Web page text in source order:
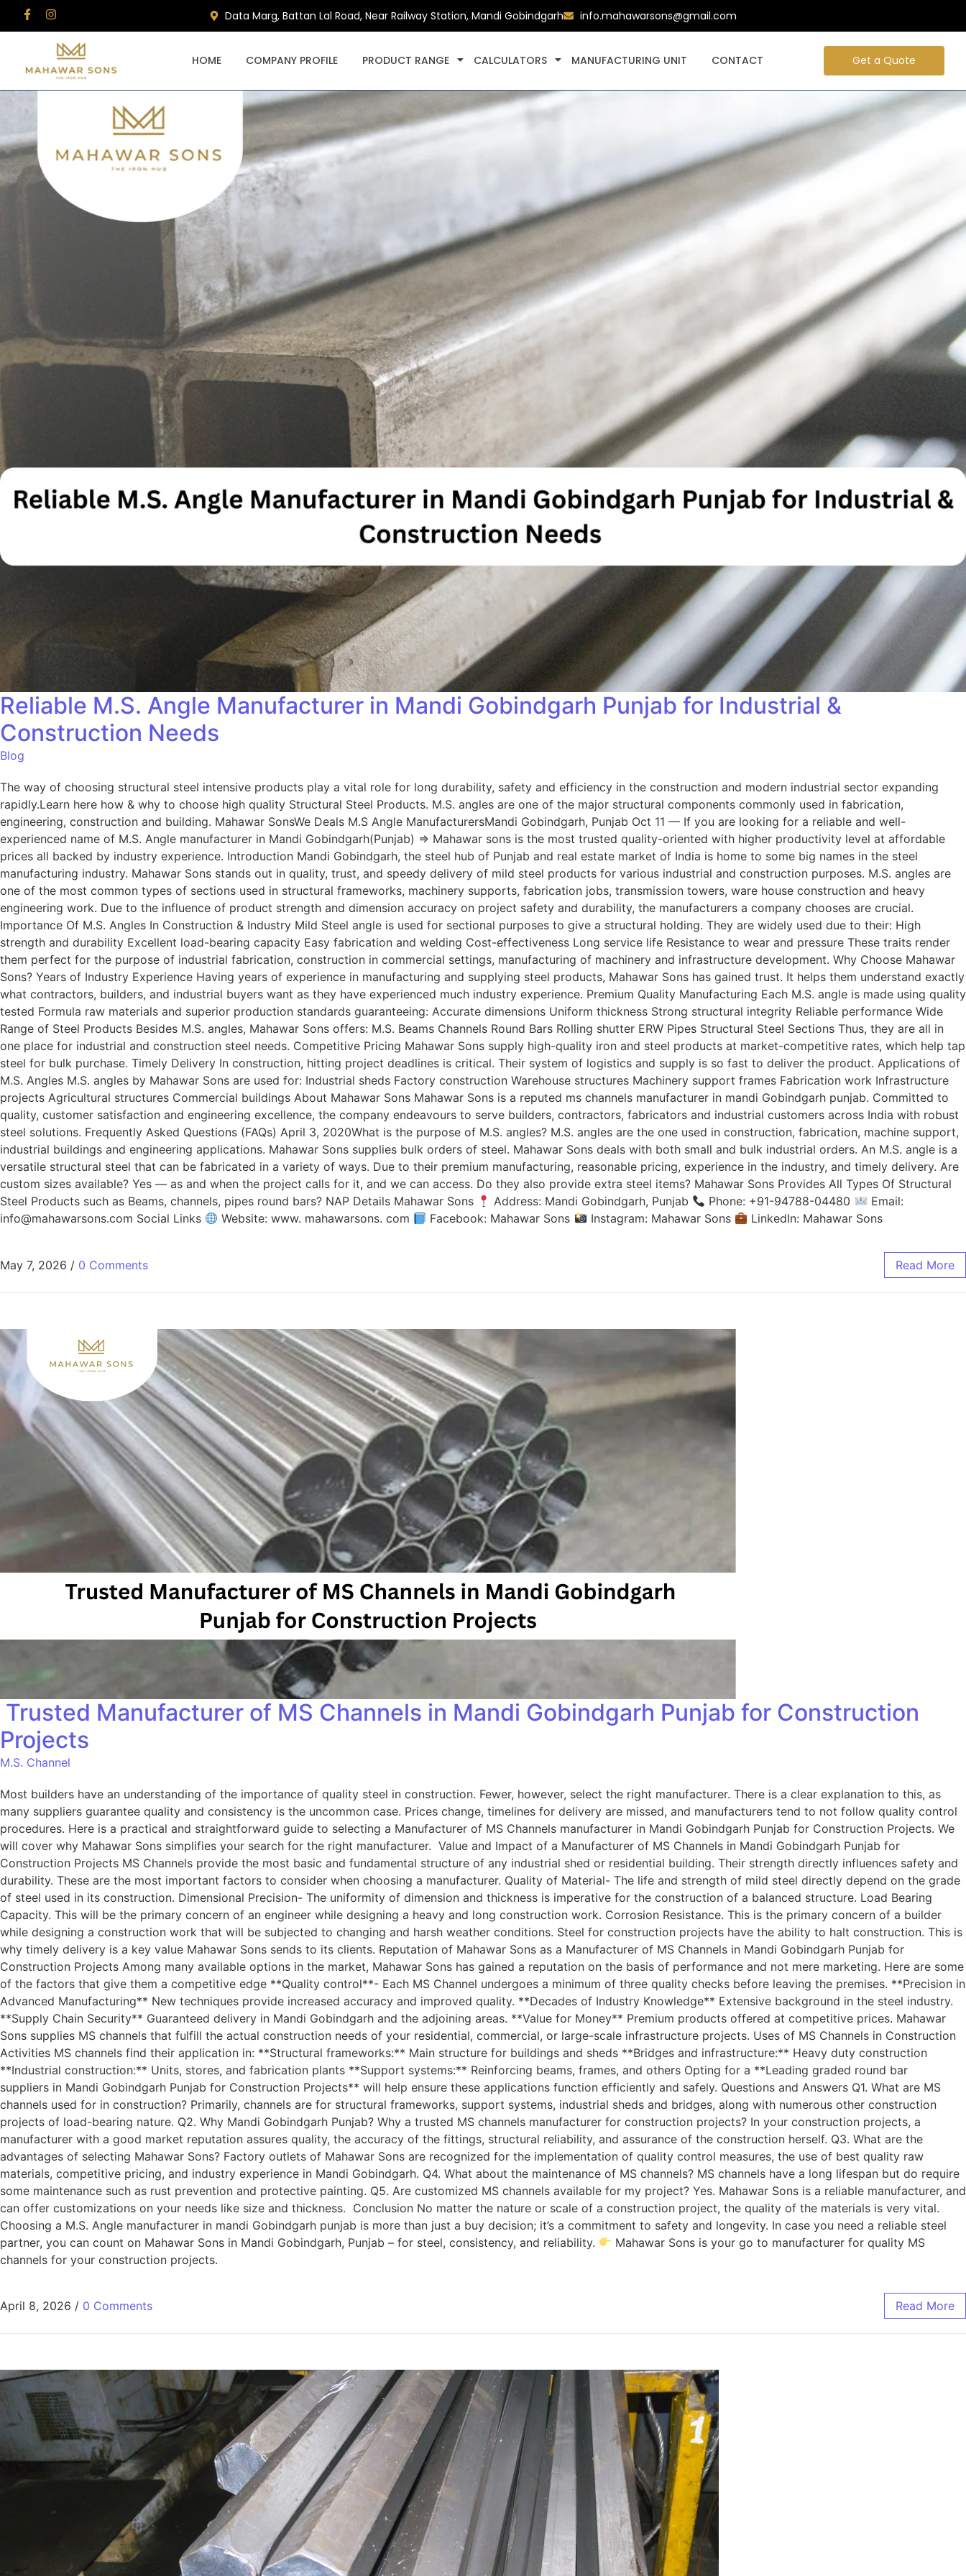
Data Marg, Battan Lal Road, Near Railway Station, Mandi Gobindgarh info.mahawarsons@gmail.com
HOME COMPANY PROFILE PRODUCT RANGE CALCULATORS MANUFACTURING UNIT CONTACT Get a Quote
Reliable M.S. Angle Manufacturer in Mandi Gobindgarh Punjab for Industrial &
Construction Needs
Blog
The way of choosing structural steel intensive products play a vital role for long durability, safety and efficiency in the construction and modern industrial sector expanding
rapidly.Learn here how & why to choose high quality Structural Steel Products. M.S. angles are one of the major structural components commonly used in fabrication,
engineering, construction and building. Mahawar SonsWe Deals M.S Angle ManufacturersMandi Gobindgarh, Punjab Oct 11 — If you are looking for a reliable and well-
experienced name of M.S. Angle manufacturer in Mandi Gobindgarh(Punjab) => Mahawar sons is the most trusted quality-oriented with higher productivity level at affordable
prices all backed by industry experience. Introduction Mandi Gobindgarh, the steel hub of Punjab and real estate market of India is home to some big names in the steel
manufacturing industry. Mahawar Sons stands out in quality, trust, and speedy delivery of mild steel products for various industrial and construction purposes. M.S. angles are
one of the most common types of sections used in structural frameworks, machinery supports, fabrication jobs, transmission towers, ware house construction and heavy
engineering work. Due to the influence of product strength and dimension accuracy on project safety and durability, the manufacturers a company chooses are crucial.
Importance Of M.S. Angles In Construction & Industry Mild Steel angle is used for sectional purposes to give a structural holding. They are widely used due to their: High
strength and durability Excellent load-bearing capacity Easy fabrication and welding Cost-effectiveness Long service life Resistance to wear and pressure These traits render
them perfect for the purpose of industrial fabrication, construction in commercial settings, manufacturing of machinery and infrastructure development. Why Choose Mahawar
Sons? Years of Industry Experience Having years of experience in manufacturing and supplying steel products, Mahawar Sons has gained trust. It helps them understand exactly
what contractors, builders, and industrial buyers want as they have experienced much industry experience. Premium Quality Manufacturing Each M.S. angle is made using quality
tested Formula raw materials and superior production standards guaranteeing: Accurate dimensions Uniform thickness Strong structural integrity Reliable performance Wide
Range of Steel Products Besides M.S. angles, Mahawar Sons offers: M.S. Beams Channels Round Bars Rolling shutter ERW Pipes Structural Steel Sections Thus, they are all in
one place for industrial and construction steel needs. Competitive Pricing Mahawar Sons supply high-quality iron and steel products at market-competitive rates, which help tap
steel for bulk purchase. Timely Delivery In construction, hitting project deadlines is critical. Their system of logistics and supply is so fast to deliver the product. Applications of
M.S. Angles M.S. angles by Mahawar Sons are used for: Industrial sheds Factory construction Warehouse structures Machinery support frames Fabrication work Infrastructure
projects Agricultural structures Commercial buildings About Mahawar Sons Mahawar Sons is a reputed ms channels manufacturer in mandi Gobindgarh punjab. Committed to
quality, customer satisfaction and engineering excellence, the company endeavours to serve builders, contractors, fabricators and industrial customers across India with robust
steel solutions. Frequently Asked Questions (FAQs) April 3, 2020What is the purpose of M.S. angles? M.S. angles are the one used in construction, fabrication, machine support,
industrial buildings and engineering applications. Mahawar Sons supplies bulk orders of steel. Mahawar Sons deals with both small and bulk industrial orders. An M.S. angle is a
versatile structural steel that can be fabricated in a variety of ways. Due to their premium manufacturing, reasonable pricing, experience in the industry, and timely delivery. Are
custom sizes available? Yes — as and when the project calls for it, and we can access. Do they also provide extra steel items? Mahawar Sons Provides All Types Of Structural
Steel Products such as Beams, channels, pipes round bars? NAP Details Mahawar Sons
Address: Mandi Gobindgarh, Punjab Phone: +91-94788-04480
Email:
info@mahawarsons.com Social Links
Website: www. mahawarsons. com Facebook: Mahawar Sons Instagram: Mahawar Sons LinkedIn: Mahawar Sons
May 7, 2026 / 0 Comments Read More
Trusted Manufacturer of MS Channels in Mandi Gobindgarh Punjab for Construction
Projects
M.S. Channel
Most builders have an understanding of the importance of quality steel in construction. Fewer, however, select the right manufacturer. There is a clear explanation to this, as
many suppliers guarantee quality and consistency is the uncommon case. Prices change, timelines for delivery are missed, and manufacturers tend to not follow quality control
procedures. Here is a practical and straightforward guide to selecting a Manufacturer of MS Channels manufacturer in Mandi Gobindgarh Punjab for Construction Projects. We
will cover why Mahawar Sons simplifies your search for the right manufacturer. Value and Impact of a Manufacturer of MS Channels in Mandi Gobindgarh Punjab for
Construction Projects MS Channels provide the most basic and fundamental structure of any industrial shed or residential building. Their strength directly influences safety and
durability. These are the most important factors to consider when choosing a manufacturer. Quality of Material- The life and strength of mild steel directly depend on the grade
of steel used in its construction. Dimensional Precision- The uniformity of dimension and thickness is imperative for the construction of a balanced structure. Load Bearing
Capacity. This will be the primary concern of an engineer while designing a heavy and long construction work. Corrosion Resistance. This is the primary concern of a builder
while designing a construction work that will be subjected to changing and harsh weather conditions. Steel for construction projects have the ability to halt construction. This is
why timely delivery is a key value Mahawar Sons sends to its clients. Reputation of Mahawar Sons as a Manufacturer of MS Channels in Mandi Gobindgarh Punjab for
Construction Projects Among many available options in the market, Mahawar Sons has gained a reputation on the basis of performance and not mere marketing. Here are some
of the factors that give them a competitive edge **Quality control**- Each MS Channel undergoes a minimum of three quality checks before leaving the premises. **Precision in
Advanced Manufacturing** New techniques provide increased accuracy and improved quality. **Decades of Industry Knowledge** Extensive background in the steel industry.
**Supply Chain Security** Guaranteed delivery in Mandi Gobindgarh and the adjoining areas. **Value for Money** Premium products offered at competitive prices. Mahawar
Sons supplies MS channels that fulfill the actual construction needs of your residential, commercial, or large-scale infrastructure projects. Uses of MS Channels in Construction
Activities MS channels find their application in: **Structural frameworks:** Main structure for buildings and sheds **Bridges and infrastructure:** Heavy duty construction
**Industrial construction:** Units, stores, and fabrication plants **Support systems:** Reinforcing beams, frames, and others Opting for a **Leading graded round bar
suppliers in Mandi Gobindgarh Punjab for Construction Projects** will help ensure these applications function efficiently and safely. Questions and Answers Q1. What are MS
channels used for in construction? Primarily, channels are for structural frameworks, support systems, industrial sheds and bridges, along with numerous other construction
projects of load-bearing nature. Q2. Why Mandi Gobindgarh Punjab? Why a trusted MS channels manufacturer for construction projects? In your construction projects, a
manufacturer with a good market reputation assures quality, the accuracy of the fittings, structural reliability, and assurance of the construction herself. Q3. What are the
advantages of selecting Mahawar Sons? Factory outlets of Mahawar Sons are recognized for the implementation of quality control measures, the use of best quality raw
materials, competitive pricing, and industry experience in Mandi Gobindgarh. Q4. What about the maintenance of MS channels? MS channels have a long lifespan but do require
some maintenance such as rust prevention and protective painting. Q5. Are customized MS channels available for my project? Yes. Mahawar Sons is a reliable manufacturer, and
can offer customizations on your needs like size and thickness. Conclusion No matter the nature or scale of a construction project, the quality of the materials is very vital.
Choosing a M.S. Angle manufacturer in mandi Gobindgarh punjab is more than just a buy decision; it’s a commitment to safety and longevity. In case you need a reliable steel
partner, you can count on Mahawar Sons in Mandi Gobindgarh, Punjab – for steel, consistency, and reliability.
Mahawar Sons is your go to manufacturer for quality MS
channels for your construction projects.
April 8, 2026 / 0 Comments Read More